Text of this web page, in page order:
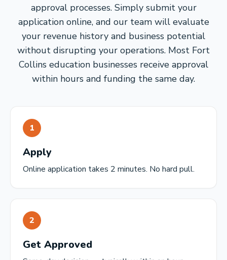
approval processes. Simply submit your
application online, and our team will evaluate
your revenue history and business potential
without disrupting your operations. Most Fort
Collins education businesses receive approval
within hours and funding the same day.
1
Apply
Online application takes 2 minutes. No hard pull.
2
Get Approved